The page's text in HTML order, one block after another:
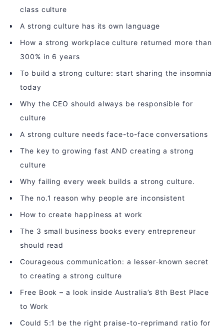
class culture
A strong culture has its own language
How a strong workplace culture returned more than
300% in 6 years
To build a strong culture: start sharing the insomnia
today
Why the CEO should always be responsible for
culture
A strong culture needs face-to-face conversations
The key to growing fast AND creating a strong
culture
Why failing every week builds a strong culture.
The no.1 reason why people are inconsistent
How to create happiness at work
The 3 small business books every entrepreneur
should read
Courageous communication: a lesser-known secret
to creating a strong culture
Free Book – a look inside Australia’s 8th Best Place
to Work
Could 5:1 be the right praise-to-reprimand ratio for